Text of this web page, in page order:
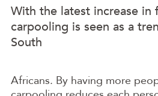
With the latest increase in
carpooling is seen as a
South
Africans. By having more